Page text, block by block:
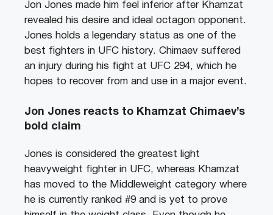
Jon Jones made him feel inferior after Khamzat
revealed his desire and ideal octagon opponent.
Jones holds a legendary status as one of the
best fighters in UFC history. Chimaev suffered
an injury during his fight at UFC 294, which he
hopes to recover from and use in a major event.
Jon Jones reacts to Khamzat Chimaev’s
bold claim
Jones is considered the greatest light
heavyweight fighter in UFC, whereas Khamzat
has moved to the Middleweight category where
he is currently ranked #9 and is yet to prove